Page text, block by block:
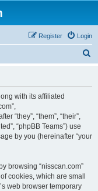
Login
Register
with its affiliated
“they”, “them”, “their”,
“phpBB Teams”) use
by you (hereinafter “your
browsing “nisscan.com”
cookies, which are small
web browser temporary